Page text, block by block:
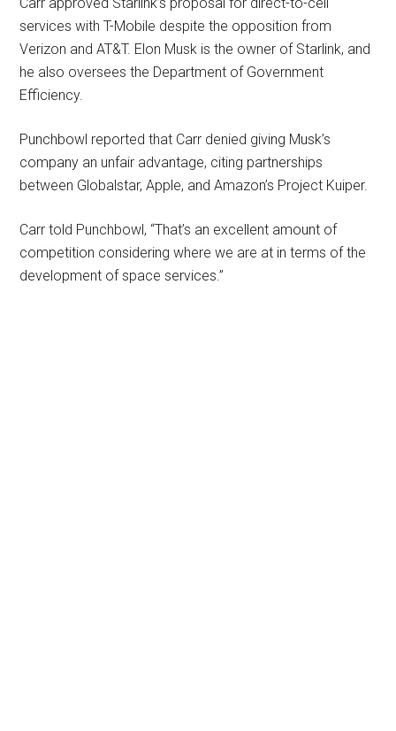
services with T-Mobile despite the opposition from
Verizon and AT&T. Elon Musk is the owner of Starlink, and
he also oversees the Department of Government
Efficiency.
Punchbowl reported that Carr denied giving Musk’s
company an unfair advantage, citing partnerships
between Globalstar, Apple, and Amazon’s Project Kuiper.
Carr told Punchbowl, “That’s an excellent amount of
competition considering where we are at in terms of the
development of space services.”